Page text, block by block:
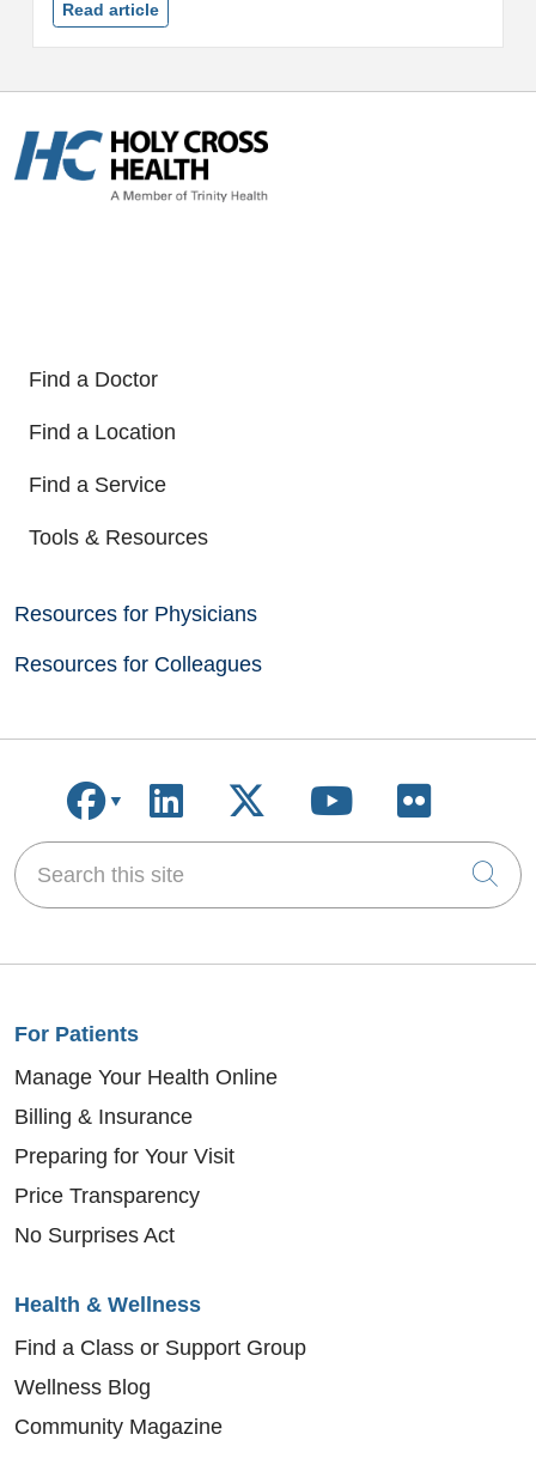
ranking of any hospital in
Montgomery County, Md....
Read article
Find a Doctor
Find a Location
Find a Service
Tools & Resources
Resources for Physicians
Resources for Colleagues
Follow us on Facebook
Follow us on LinkedIn
Follow us on X
Follow us on
Follow
Search this site
For Patients
Manage Your Health Online
Billing & Insurance
Preparing for Your Visit
Price Transparency
No Surprises Act
Health & Wellness
Find a Class or Support Group
Wellness Blog
Community Magazine